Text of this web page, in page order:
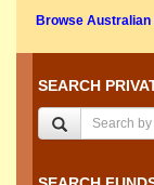
Browse
SEARCH